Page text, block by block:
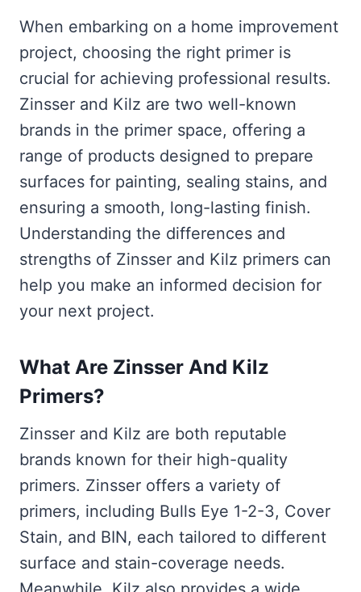
When embarking on a home improvement
project, choosing the right primer is
crucial for achieving professional results.
Zinsser and Kilz are two well-known
brands in the primer space, offering a
range of products designed to prepare
surfaces for painting, sealing stains, and
ensuring a smooth, long-lasting finish.
Understanding the differences and
strengths of Zinsser and Kilz primers can
help you make an informed decision for
your next project.
What Are Zinsser And Kilz
Primers?
Zinsser and Kilz are both reputable
brands known for their high-quality
primers. Zinsser offers a variety of
primers, including Bulls Eye 1-2-3, Cover
Stain, and BIN, each tailored to different
surface and stain-coverage needs.